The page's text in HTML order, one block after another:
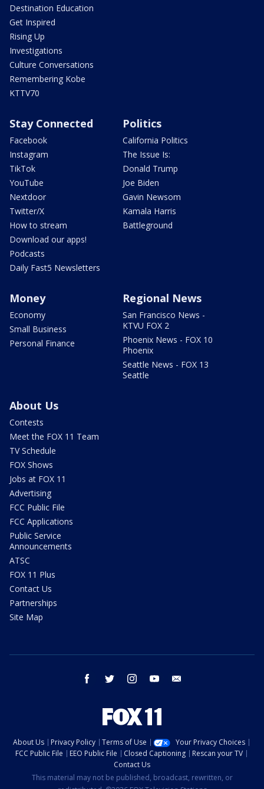
Destination Education
Get Inspired
Rising Up
Investigations
Culture Conversations
Remembering Kobe
KTTV70
Stay Connected
Facebook
Instagram
TikTok
YouTube
Nextdoor
Twitter/X
How to stream
Download our apps!
Podcasts
Daily Fast5 Newsletters
Politics
California Politics
The Issue Is:
Donald Trump
Joe Biden
Gavin Newsom
Kamala Harris
Battleground
Money
Economy
Small Business
Personal Finance
Regional News
San Francisco News -
KTVU FOX 2
Phoenix News - FOX 10
Phoenix
Seattle News - FOX 13
Seattle
About Us
Contests
Meet the FOX 11 Team
TV Schedule
FOX Shows
Jobs at FOX 11
Advertising
FCC Public File
FCC Applications
Public Service
Announcements
ATSC
FOX 11 Plus
Contact Us
Partnerships
Site Map
facebook twitter instagram youtube
About Us Privacy Policy Terms of Use
Your Privacy Choices
FCC Public File
EEO Public File Closed Captioning
Rescan your TV
Contact Us
This material may not be published, broadcast, rewritten, or